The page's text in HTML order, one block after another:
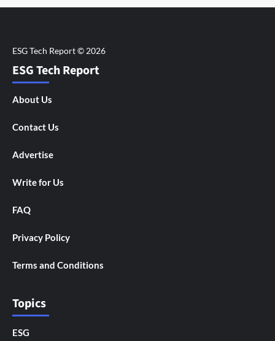
ESG Tech Report
About Us
Contact Us
Advertise
Write for Us
FAQ
Privacy Policy
Terms and Conditions
Topics
ESG